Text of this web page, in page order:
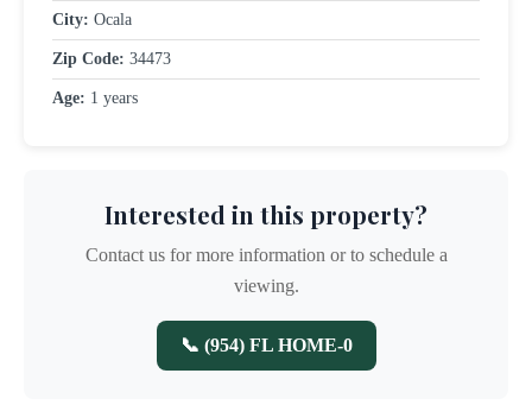
City: Ocala
Zip Code: 34473
Age: 1 years
Interested in this property?
Contact us for more information or to schedule a
viewing.
📞 (954) FL HOME-0